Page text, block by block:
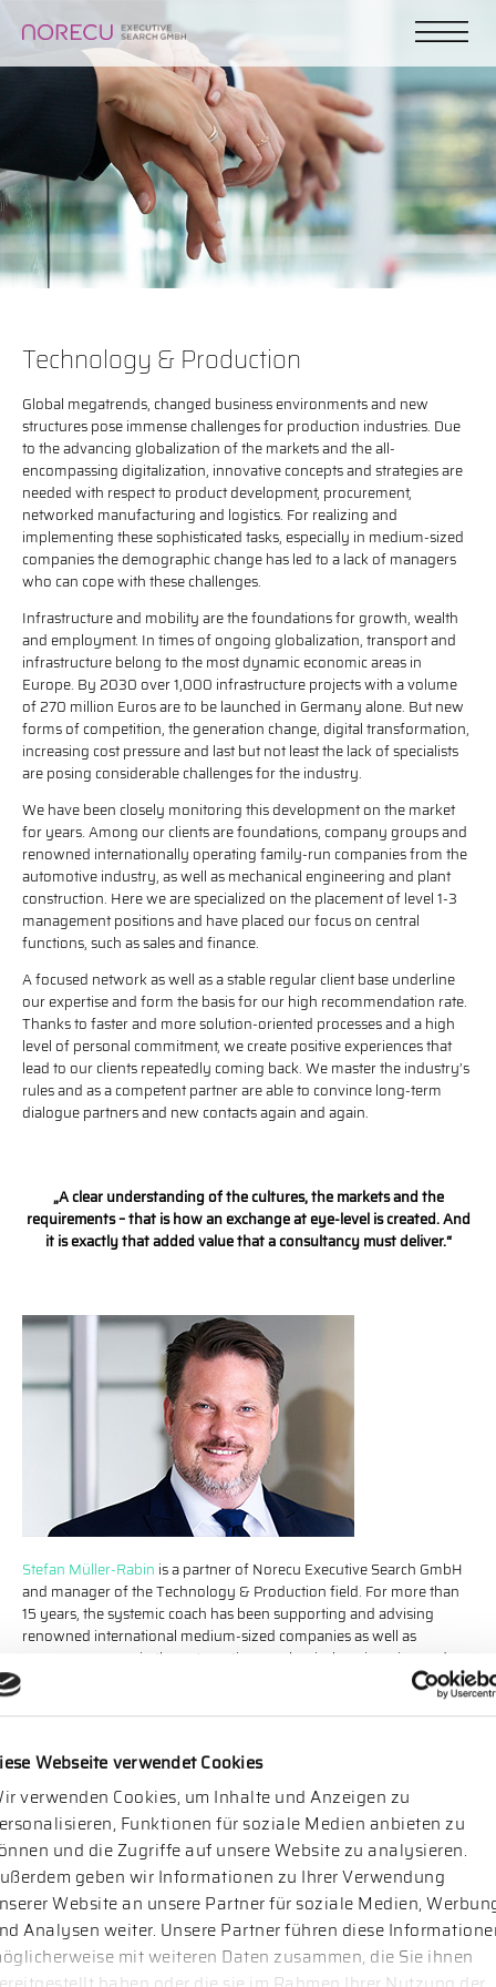
Webseite verwendet Cookies
verwenden Cookies, um Inhalte und Anzeigen zu
Funktionen für soziale Medien anbieten zu
und die Zugriffe auf unsere Website zu analysieren.
geben wir Informationen zu Ihrer Verwendung
Website an unsere Partner für soziale Medien,
Analysen weiter. Unsere Partner führen diese
mit weiteren Daten zusammen, die Sie ihnen
Technology & Production
Global megatrends, changed business environments and new
structures pose immense challenges for production industries. Due
to the advancing globalization of the markets and the all-
encompassing digitalization, innovative concepts and strategies are
needed with respect to product development, procurement,
networked manufacturing and logistics. For realizing and
implementing these sophisticated tasks, especially in medium-sized
companies the demographic change has led to a lack of managers
who can cope with these challenges.
Infrastructure and mobility are the foundations for growth, wealth
and employment. In times of ongoing globalization, transport and
infrastructure belong to the most dynamic economic areas in
Europe. By 2030 over 1,000 infrastructure projects with a volume
of 270 million Euros are to be launched in Germany alone. But new
forms of competition, the generation change, digital transformation,
increasing cost pressure and last but not least the lack of specialists
are posing considerable challenges for the industry.
We have been closely monitoring this development on the market
for years. Among our clients are foundations, company groups and
renowned internationally operating family-run companies from the
automotive industry, as well as mechanical engineering and plant
construction. Here we are specialized on the placement of level 1-3
management positions and have placed our focus on central
functions, such as sales and finance.
A focused network as well as a stable regular client base underline
our expertise and form the basis for our high recommendation rate.
Thanks to faster and more solution-oriented processes and a high
level of personal commitment, we create positive experiences that
lead to our clients repeatedly coming back. We master the industry’s
rules and as a competent partner are able to convince long-term
dialogue partners and new contacts again and again.
„A clear understanding of the cultures, the markets and the
requirements – that is how an exchange at eye-level is created. And
it is exactly that added value that a consultancy must deliver.“
Stefan Müller-Rabin is a partner of Norecu Executive Search GmbH
and manager of the Technology & Production field. For more than
15 years, the systemic coach has been supporting and advising
renowned international medium-sized companies as well as
company groups in the automotive, mechanical engineering and
electronics industries. In addition to management and expert